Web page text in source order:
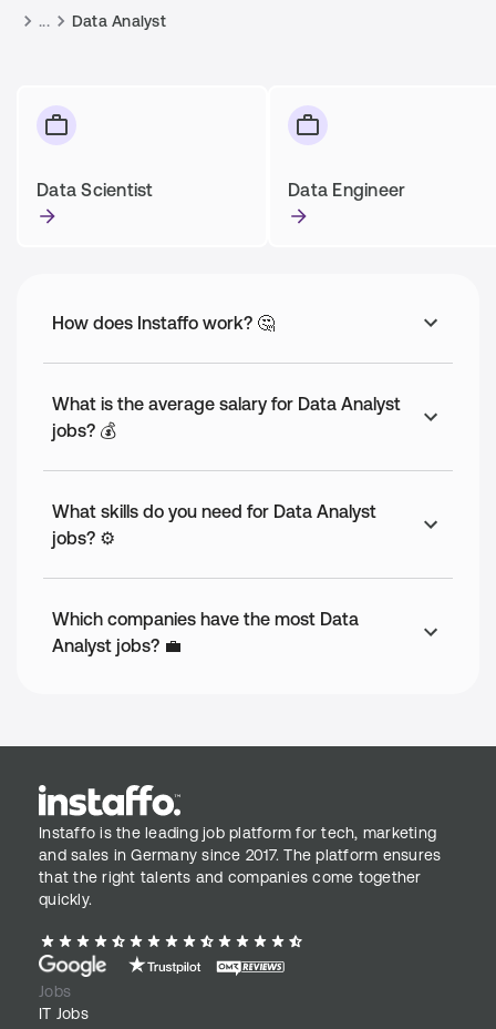
... Data Analyst
Data Scientist Data Engineer
How does Instaffo work? 🤔
What is the average salary for Data Analyst
jobs? 💰
What skills do you need for Data Analyst
jobs? ⚙️
Which companies have the most Data
Analyst jobs? 💼
Instaffo is the leading job platform for tech, marketing
and sales in Germany since 2017. The platform ensures
that the right talents and companies come together
quickly.
Jobs
IT Jobs